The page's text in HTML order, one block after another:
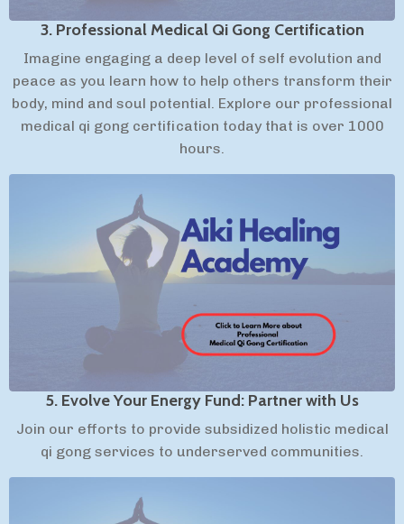
3. Professional Medical Qi Gong Certification
Imagine engaging a deep level of self evolution and
peace as you learn how to help others transform their
body, mind and soul potential. Explore our professional
medical qi gong certification today that is over 1000
hours.
5. Evolve Your Energy Fund: Partner with Us
Join our efforts to provide subsidized holistic medical
qi gong services to underserved communities.